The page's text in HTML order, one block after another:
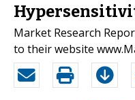
Market Research
to their website